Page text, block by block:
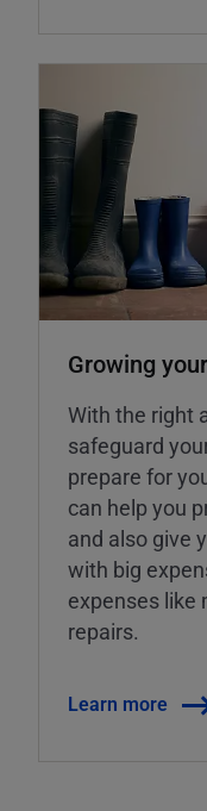
Growing
With the right
safeguard
prepare for
can help you
and also give
with big
expenses like
repairs.
Learn more